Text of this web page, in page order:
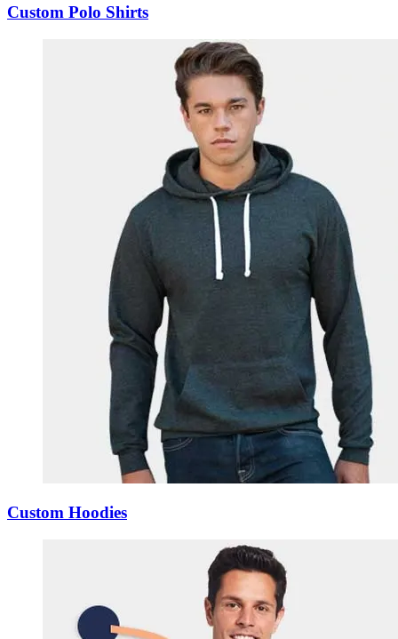
Custom Polo Shirts
Custom Hoodies